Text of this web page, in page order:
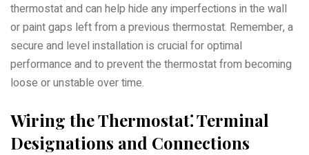
thermostat and can help hide any imperfections in the wall
or paint gaps left from a previous thermostat. Remember, a
secure and level installation is crucial for optimal
performance and to prevent the thermostat from becoming
loose or unstable over time.
Wiring the Thermostat⁚ Terminal
Designations and Connections